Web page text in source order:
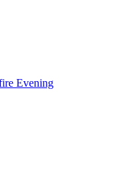
Evening